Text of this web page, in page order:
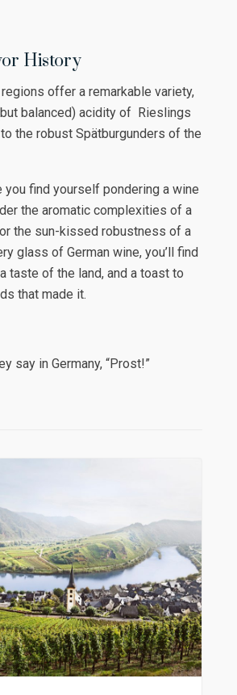
History
regions offer a remarkable variety,
balanced) acidity of Rieslings
the robust Spätburgunders of the
you find yourself pondering a wine
the aromatic complexities of a
the sun-kissed robustness of a
glass of German wine, you’ll find
taste of the land, and a toast to
that made it.
say in Germany, “Prost!”